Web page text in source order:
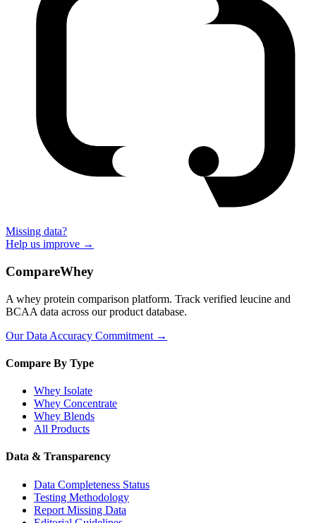
Missing data?
Help us improve →
CompareWhey
A whey protein comparison platform. Track verified leucine and
BCAA data across our product database.
Our Data Accuracy Commitment →
Compare By Type
Whey Isolate
Whey Concentrate
Whey Blends
All Products
Data & Transparency
Data Completeness Status
Testing Methodology
Report Missing Data